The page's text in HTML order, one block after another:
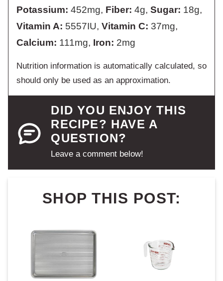
Potassium: 452mg, Fiber: 4g, Sugar: 18g,
Vitamin A: 5557IU, Vitamin C: 37mg,
Calcium: 111mg, Iron: 2mg
Nutrition information is automatically calculated, so
should only be used as an approximation.
DID YOU ENJOY THIS
RECIPE? HAVE A
QUESTION?
Leave a comment below!
SHOP THIS POST: